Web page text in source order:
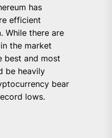
has
efficient
While there are
the market
best and most
be heavily
bear
lows.